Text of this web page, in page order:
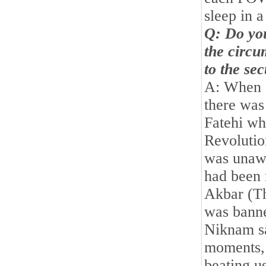
sleep in
Q: Do
the
to the
A: When
there
Fatehi
was
had
Akbar
was
Niknam